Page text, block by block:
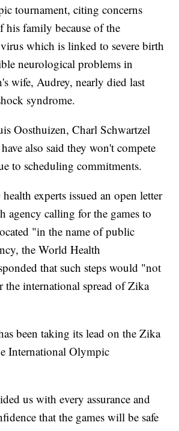
tournament, citing concerns
his family because of the
which is linked to severe birth
neurological problems in
wife, Audrey, nearly died last
syndrome.
Oosthuizen, Charl Schwartzel
also said they won't compete
to scheduling commitments.
experts issued an open letter
agency calling for the games to
"in the name of public
the World Health
that such steps would "not
the international spread of Zika
been taking its lead on the Zika
International Olympic
us with every assurance and
that the games will be safe